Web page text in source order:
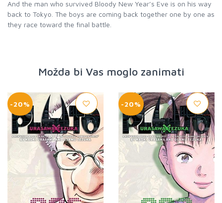
And the man who survived Bloody New Year’s Eve is on his way
back to Tokyo. The boys are coming back together one by one as
they race toward the final battle.
Možda bi Vas moglo zanimati
-20% -20%